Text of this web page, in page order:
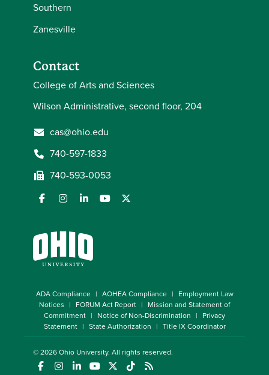
Southern
Zanesville
Contact
College of Arts and Sciences
Wilson Administrative, second floor, 204
cas@ohio.edu
740-597-1833
740-593-0053
ADA Compliance AOHEA Compliance
Employment Law
Notices
FORUM Act Report
Mission and Statement of
Commitment
Notice of Non-Discrimination
Privacy
Statement
State Authorization Title IX Coordinator
© 2026Ohio University. All rights reserved.